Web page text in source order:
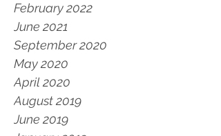
February 2022
June 2021
September 2020
May 2020
April 2020
August 2019
June 2019